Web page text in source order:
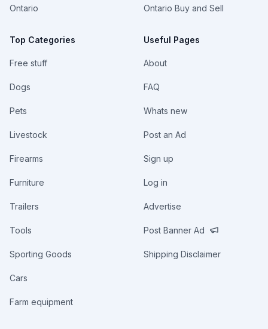
Ontario
Top Categories
Free stuff
Dogs
Pets
Livestock
Firearms
Furniture
Trailers
Tools
Sporting Goods
Cars
Farm equipment
Ontario Buy and Sell
Useful Pages
About
FAQ
Whats new
Post an Ad
Sign up
Log in
Advertise
Post Banner Ad
Shipping Disclaimer